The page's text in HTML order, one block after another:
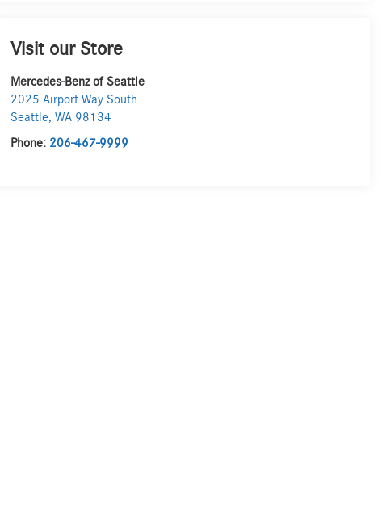
Visit our Store
Mercedes-Benz of Seattle
2025 Airport Way South
Seattle,WA 98134
Phone: 206-467-9999